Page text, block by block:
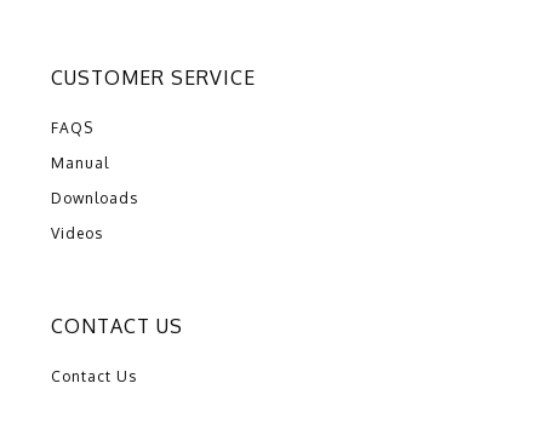
CUSTOMER SERVICE
FAQS
Manual
Downloads
Videos
CONTACT US
Contact Us